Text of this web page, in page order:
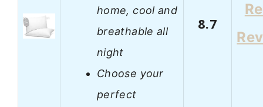
home, cool and
breathable all
night
Choose your
perfect
8.7